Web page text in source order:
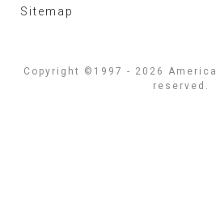
Sitemap
Copyright ©1997 - 2026
reserved.